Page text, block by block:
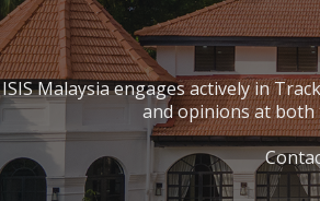
ISIS Malaysia engages actively in
and opinions at